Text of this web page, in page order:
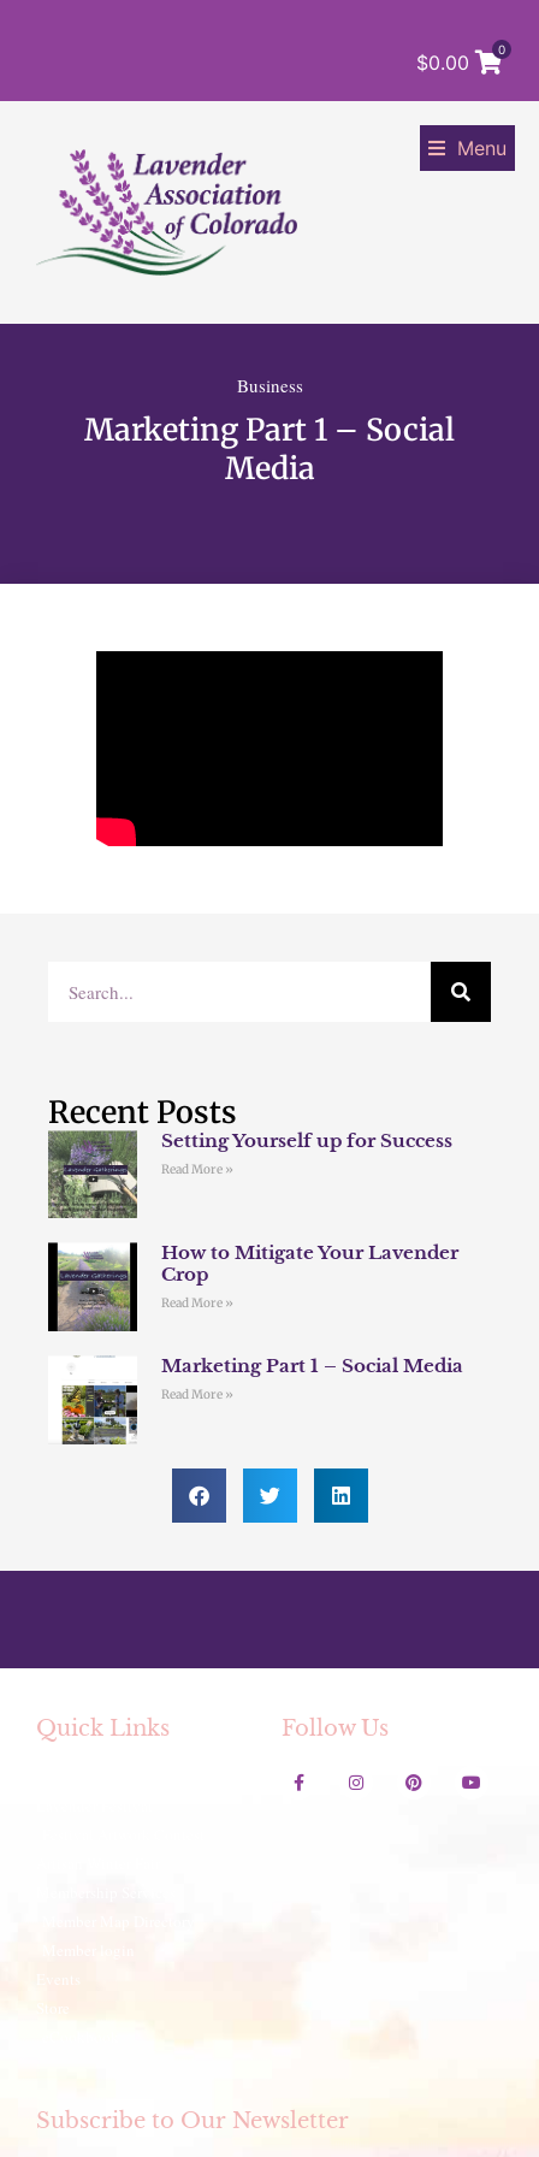
$0.00
0
Menu
Business
Marketing Part 1 – Social
Media
Recent Posts
Setting Yourself up for Success
Read More »
How to Mitigate Your Lavender
Crop
Read More »
Marketing Part 1 – Social Media
Read More »
Quick Links
Events
Store
Follow Us
Subscribe to Our Newsletter